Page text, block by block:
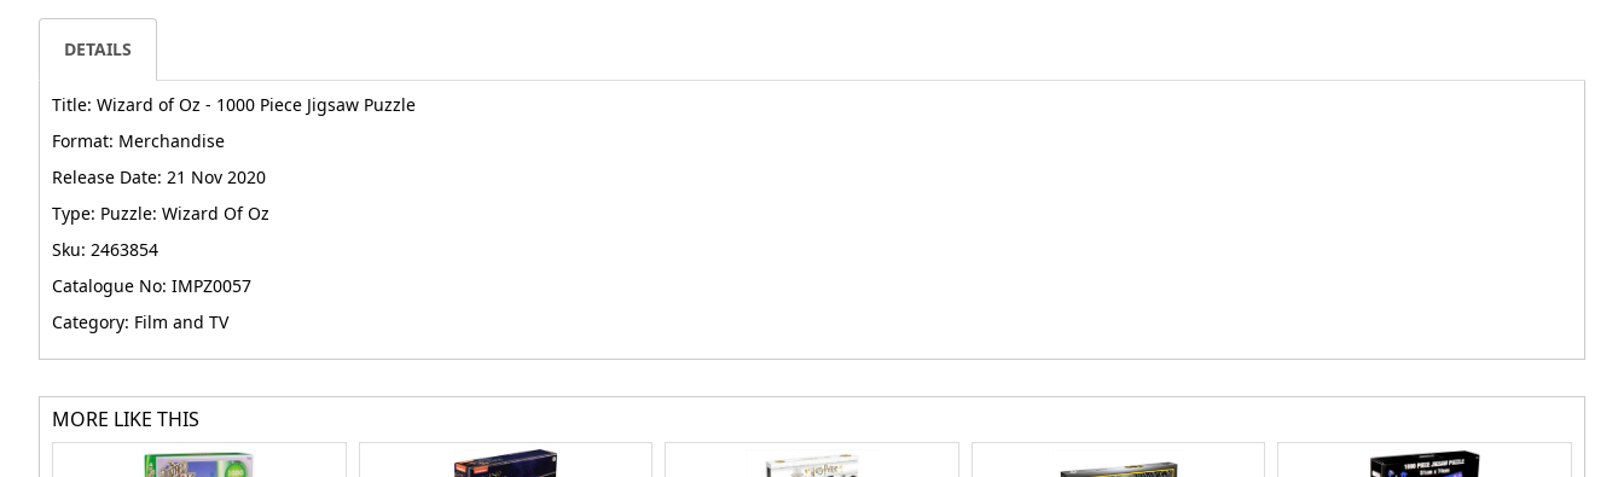
DETAILS
Title: Wizard of Oz - 1000 Piece Jigsaw Puzzle
Format: Merchandise
Release Date: 21 Nov 2020
Type: Puzzle: Wizard Of Oz
Sku: 2463854
Catalogue No: IMPZ0057
Category: Film and TV
MORE LIKE THIS